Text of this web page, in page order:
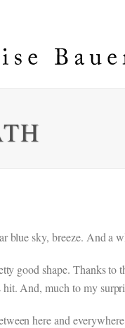
blue sky, breeze. And a
good shape. Thanks
And, much to my
here and